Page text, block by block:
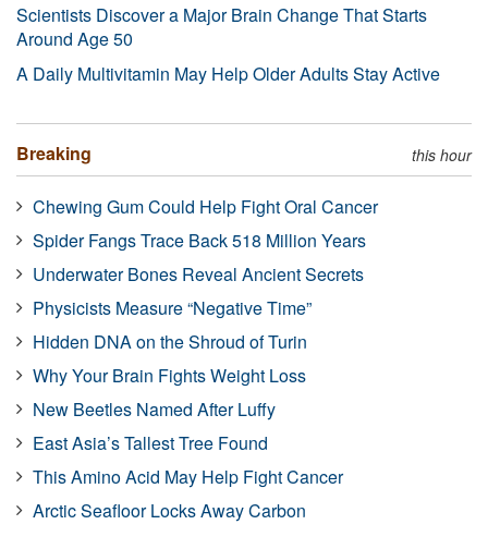
Scientists Discover a Major Brain Change That Starts
Around Age 50
A Daily Multivitamin May Help Older Adults Stay Active
Breaking this hour
Chewing Gum Could Help Fight Oral Cancer
Spider Fangs Trace Back 518 Million Years
Underwater Bones Reveal Ancient Secrets
Physicists Measure “Negative Time”
Hidden DNA on the Shroud of Turin
Why Your Brain Fights Weight Loss
New Beetles Named After Luffy
East Asia’s Tallest Tree Found
This Amino Acid May Help Fight Cancer
Arctic Seafloor Locks Away Carbon